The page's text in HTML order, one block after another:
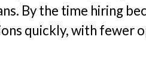
By the time hiring
quickly, with fewer